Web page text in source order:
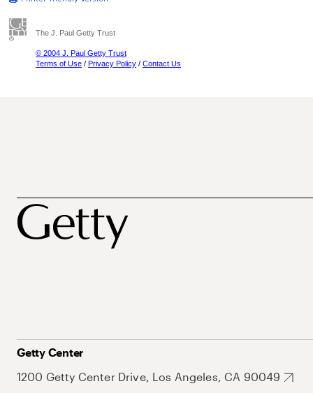
The J. Paul Getty Trust
© 2004 J. Paul Getty Trust
Terms of Use / Privacy Policy / Contact Us
Getty Center
1200 Getty Center Drive, Los Angeles, CA 90049